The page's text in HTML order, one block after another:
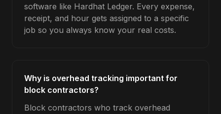
software like Hardhat Ledger. Every expense,
receipt, and hour gets assigned to a specific
job so you always know your real costs.
Why is overhead tracking important for
block contractors?
Block contractors who track overhead